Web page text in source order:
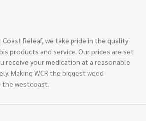
Coast Releaf, we take pride in the quality
products and service. Our prices are set
receive your medication at a reasonable
Making WCR the biggest weed
the westcoast.